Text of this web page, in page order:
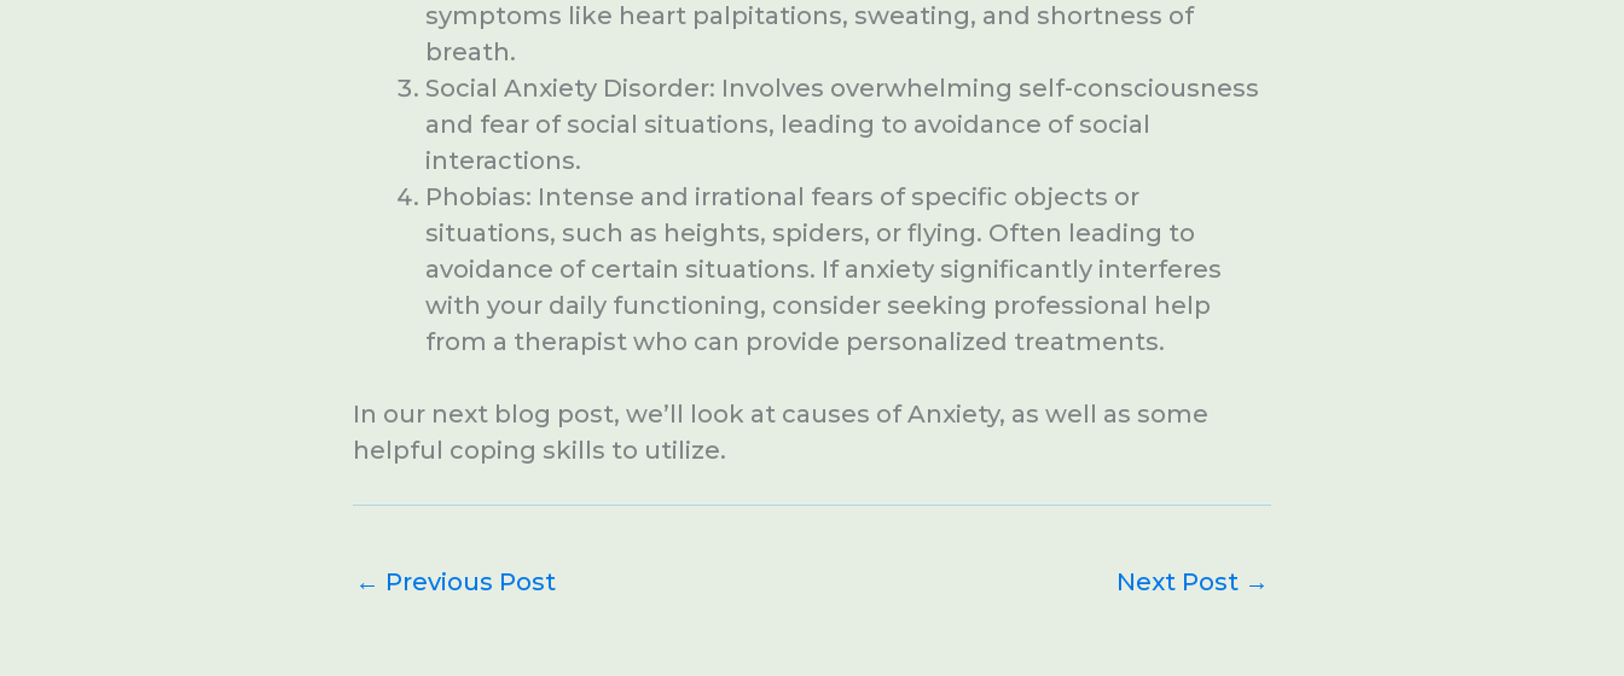
symptoms like heart palpitations, sweating, and shortness of
breath.
Social Anxiety Disorder: Involves overwhelming self-consciousness
and fear of social situations, leading to avoidance of social
interactions.
Phobias: Intense and irrational fears of specific objects or
situations, such as heights, spiders, or flying. Often leading to
avoidance of certain situations. If anxiety significantly interferes
with your daily functioning, consider seeking professional help
from a therapist who can provide personalized treatments.
In our next blog post, we’ll look at causes of Anxiety, as well as some
helpful coping skills to utilize.
← Previous Post Next Post →